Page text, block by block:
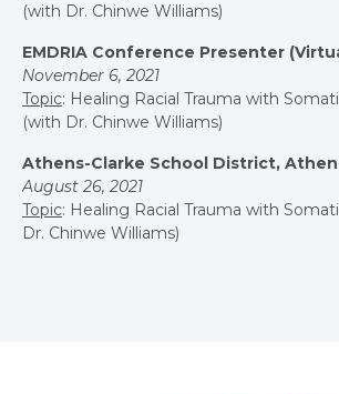
(with Dr. Chinwe Williams)
EMDRIA Conference Presenter
November 6, 2021
Topic: Healing Racial Trauma with
(with Dr. Chinwe Williams)
Athens-Clarke School District,
August 26, 2021
Topic: Healing Racial Trauma with
Dr. Chinwe Williams)